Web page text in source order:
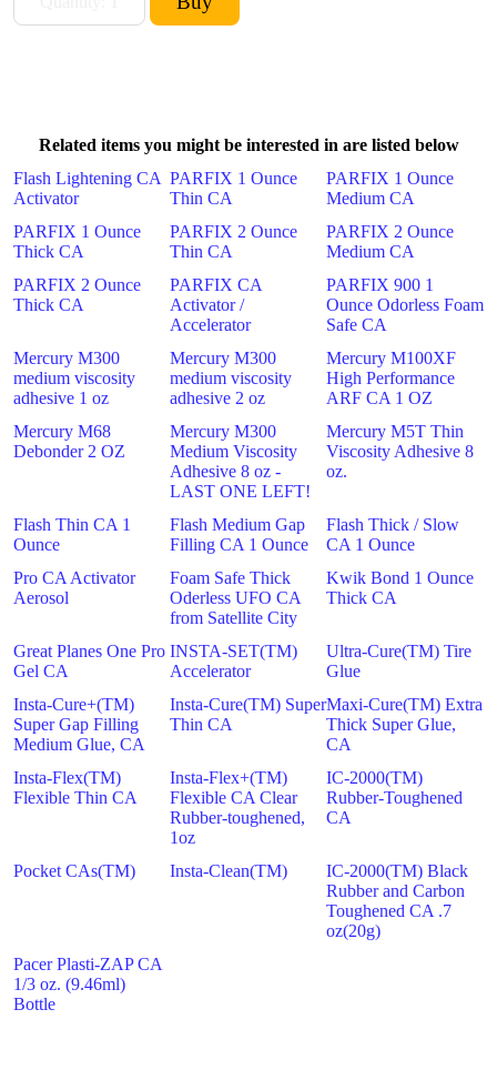
Related items you might be interested in are listed below
Flash Lightening CA
Activator
PARFIX 1 Ounce
Thin CA
PARFIX 1 Ounce
Medium CA
PARFIX 1 Ounce
Thick CA
PARFIX 2 Ounce
Thin CA
PARFIX 2 Ounce
Medium CA
PARFIX 2 Ounce
Thick CA
PARFIX CA
Activator /
Accelerator
PARFIX 900 1
Ounce Odorless Foam
Safe CA
Mercury M300
medium viscosity
adhesive 1 oz
Mercury M300
medium viscosity
adhesive 2 oz
Mercury M100XF
High Performance
ARF CA 1 OZ
Mercury M68
Debonder 2 OZ
Mercury M300
Medium Viscosity
Adhesive 8 oz -
LAST ONE LEFT!
Mercury M5T Thin
Viscosity Adhesive 8
oz.
Flash Thin CA 1
Ounce
Flash Medium Gap
Filling CA 1 Ounce
Flash Thick / Slow
CA 1 Ounce
Pro CA Activator
Aerosol
Foam Safe Thick
Oderless UFO CA
from Satellite City
Kwik Bond 1 Ounce
Thick CA
Great Planes One Pro
Gel CA
INSTA-SET(TM)
Accelerator
Ultra-Cure(TM) Tire
Glue
Insta-Cure+(TM)
Super Gap Filling
Medium Glue, CA
Insta-Cure(TM) Super
Thin CA
Maxi-Cure(TM) Extra
Thick Super Glue,
CA
Insta-Flex(TM)
Flexible Thin CA
Insta-Flex+(TM)
Flexible CA Clear
Rubber-toughened,
1oz
IC-2000(TM)
Rubber-Toughened
CA
Pocket CAs(TM) Insta-Clean(TM)
IC-2000(TM) Black
Rubber and Carbon
Toughened CA .7
oz(20g)
Pacer Plasti-ZAP CA
1/3 oz. (9.46ml)
Bottle